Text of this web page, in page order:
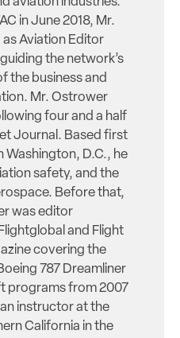
in June 2018, Mr.
Aviation Editor
the network’s
the business and
Mr. Ostrower
four and a half
Journal. Based first
Washington, D.C., he
safety, and the
Before that,
was editor
and Flight
covering the
787 Dreamliner
programs from 2007
instructor at the
California in the